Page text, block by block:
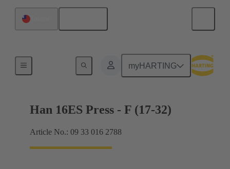
myHARTING
Currents up to 16 A
Han 16ES Press - F (17-32)
Article No.: 09 33 016 2788